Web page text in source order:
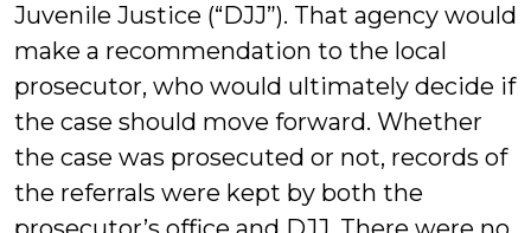
Juvenile Justice (“DJJ”). That agency would
make a recommendation to the local
prosecutor, who would ultimately decide if
the case should move forward. Whether
the case was prosecuted or not, records of
the referrals were kept by both the